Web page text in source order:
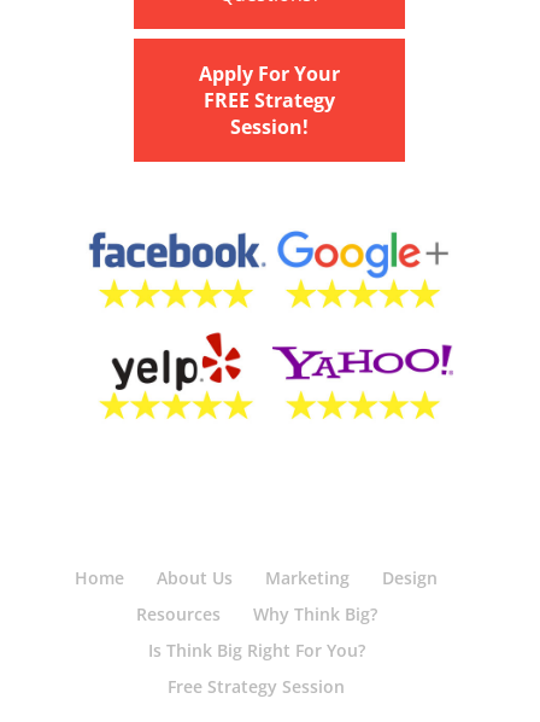
Apply For Your
FREE Strategy
Session!
Home About Us Marketing
Design
Resources
Why Think Big?
Is Think Big Right For You?
Free Strategy Session